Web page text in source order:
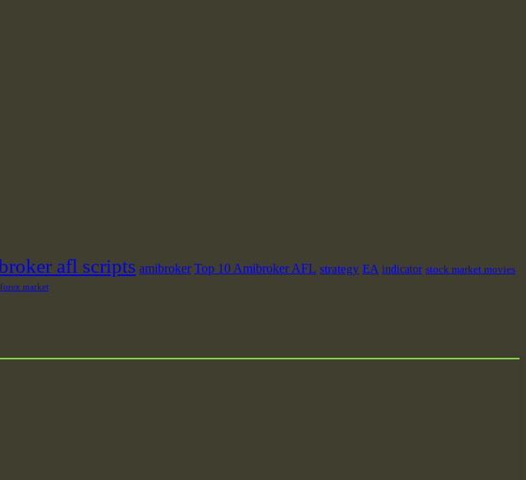
afl scripts amibroker Top 10 Amibroker AFL strategy EA indicator stock market movies
forex market